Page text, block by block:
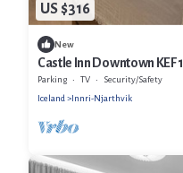
US $316
New
Castle Inn Downtown KEF 1
Parking TV
Security/Safety
Iceland
Innri-Njarthvik